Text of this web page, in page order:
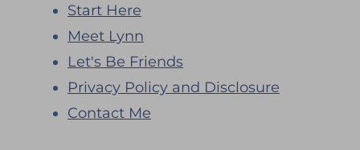
Start Here
Meet Lynn
Let's Be Friends
Privacy Policy and Disclosure
Contact Me